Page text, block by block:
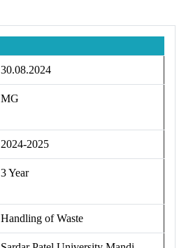
30.08.2024
MG
2024-2025
3 Year
Handling of Waste